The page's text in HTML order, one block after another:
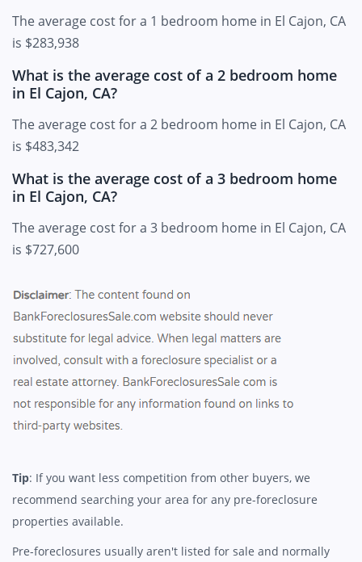
The average cost for a 1 bedroom home in El Cajon, CA
is $283,938
What is the average cost of a 2 bedroom home
in El Cajon, CA?
The average cost for a 2 bedroom home in El Cajon, CA
is $483,342
What is the average cost of a 3 bedroom home
in El Cajon, CA?
The average cost for a 3 bedroom home in El Cajon, CA
is $727,600
Tip: If you want less competition from other buyers, we
recommend searching your area for any pre-foreclosure
properties available.
Pre-foreclosures usually aren't listed for sale and normally